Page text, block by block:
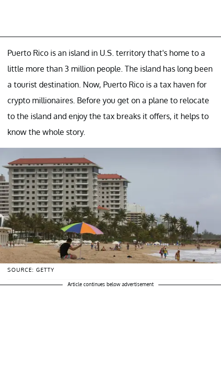
Puerto Rico is an island in U.S. territory that's home to a
little more than 3 million people. The island has long been
a tourist destination. Now, Puerto Rico is a tax haven for
crypto millionaires. Before you get on a plane to relocate
to the island and enjoy the tax breaks it offers, it helps to
know the whole story.
SOURCE: GETTY
Article continues below advertisement